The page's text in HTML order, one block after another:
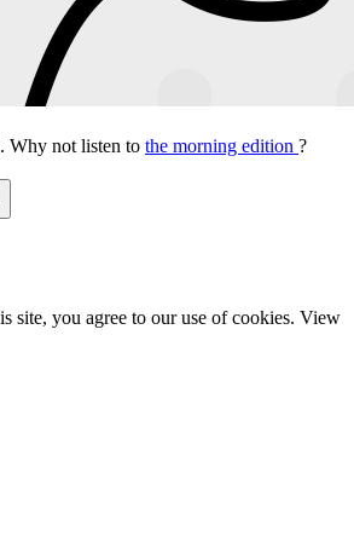
Why not listen to the morning edition ?
site, you agree to our use of cookies. View